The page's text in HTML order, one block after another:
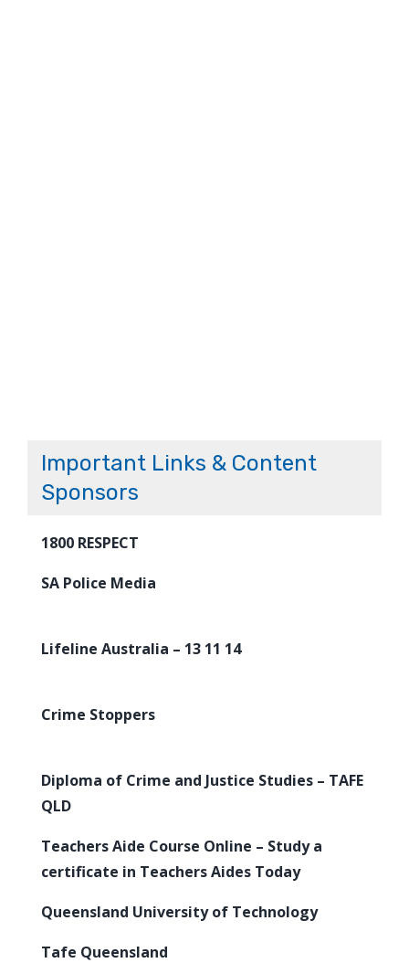
Important Links & Content
Sponsors
1800 RESPECT
SA Police Media
Lifeline Australia – 13 11 14
Crime Stoppers
Diploma of Crime and Justice Studies – TAFE
QLD
Teachers Aide Course Online – Study a
certificate in Teachers Aides Today
Queensland University of Technology
Tafe Queensland